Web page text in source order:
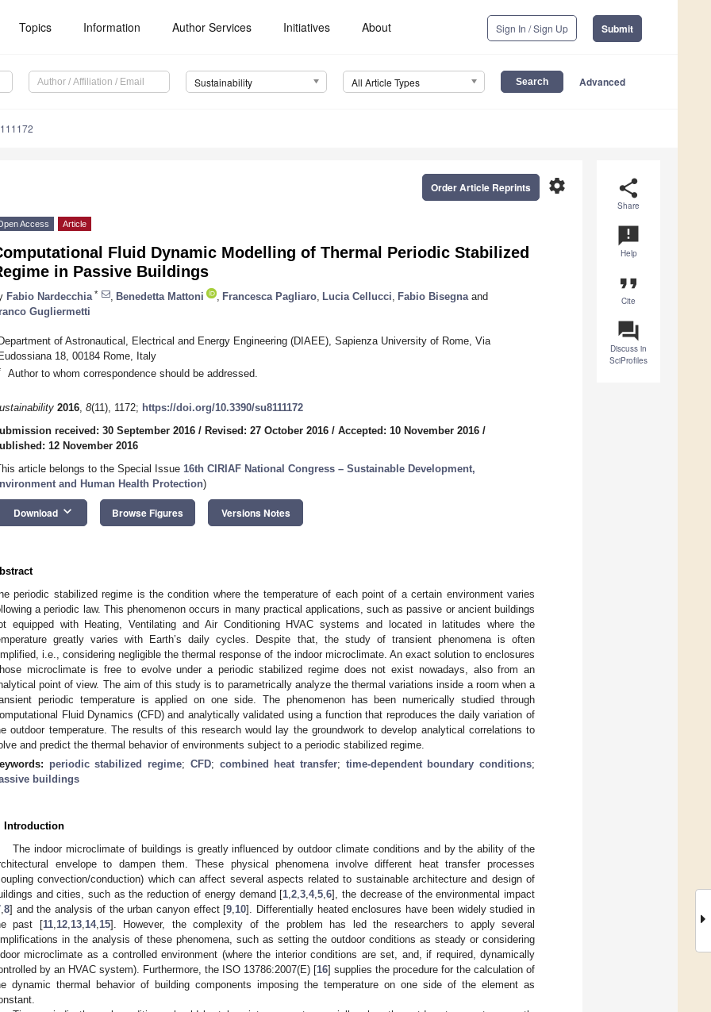
Topics Information Author Services Initiatives About Sign In / Sign Up Submit
Sustainability All Article Types Advanced
share
Share
announcement
Help
format_quote
Cite
question_answer
Discuss in
SciProfiles
settings
Order Article Reprints
Access Article
Fluid Dynamic Modelling of Thermal Periodic Stabilized
in Passive Buildings
Fabio Nardecchia * Benedetta Mattoni Francesca Pagliaro Lucia Cellucci Fabio Bisegna and
Gugliermetti
of Astronautical, Electrical and Energy Engineering (DIAEE), Sapienza University of Rome, Via
18, 00184 Rome, Italy
Author to whom correspondence should be addressed.
2016, 8(11), 1172; https://doi.org/10.3390/su8111172
received: 30 September 2016 / Revised: 27 October 2016 / Accepted: 10 November 2016 /
12 November 2016
article belongs to the Special Issue 16th CIRIAF National Congress – Sustainable Development,
and Human Health Protection)
Download keyboard_arrow_down Browse Figures Versions Notes
periodic stabilized regime is the condition where the temperature of each point of a certain environment varies
a periodic law. This phenomenon occurs in many practical applications, such as passive or ancient buildings
equipped with Heating, Ventilating and Air Conditioning HVAC systems and located in latitudes where the
greatly varies with Earth’s daily cycles. Despite that, the study of transient phenomena is often
i.e., considering negligible the thermal response of the indoor microclimate. An exact solution to enclosures
microclimate is free to evolve under a periodic stabilized regime does not exist nowadays, also from an
point of view. The aim of this study is to parametrically analyze the thermal variations inside a room when a
periodic temperature is applied on one side. The phenomenon has been numerically studied through
Fluid Dynamics (CFD) and analytically validated using a function that reproduces the daily variation of
outdoor temperature. The results of this research would lay the groundwork to develop analytical correlations to
and predict the thermal behavior of environments subject to a periodic stabilized regime.
periodic stabilized regime; CFD; combined heat transfer; time-dependent boundary conditions;
buildings
Introduction
The indoor microclimate of buildings is greatly influenced by outdoor climate conditions and by the ability of the
envelope to dampen them. These physical phenomena involve different heat transfer processes
convection/conduction) which can affect several aspects related to sustainable architecture and design of
and cities, such as the reduction of energy demand [1 ,2 ,3 ,4,5 ,6], the decrease of the environmental impact
8] and the analysis of the urban canyon effect [9 10]. Differentially heated enclosures have been widely studied in
past [11, 12, 13, 14, 15]. However, the complexity of the problem has led the researchers to apply several
in the analysis of these phenomena, such as setting the outdoor conditions as steady or considering
microclimate as a controlled environment (where the interior conditions are set, and, if required, dynamically
by an HVAC system). Furthermore, the ISO 13786:2007(E) [16] supplies the procedure for the calculation of
dynamic thermal behavior of building components imposing the temperature on one side of the element as